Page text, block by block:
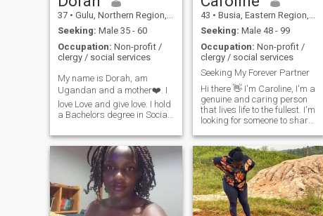
37 • Gulu, Northern Region, Uganda
Seeking: Male 35 - 60
Occupation: Non-profit /
clergy / social services
My name is Dorah, am
Ugandan and a mother❤️. I
love Love and give love. I hold
a Bachelors degree in Social
currently pursuing a
Masters Degree in Conflict
Transformation Studies. I
work in the Humanitarian
field serving refugees and
restoring hope to thousands
of refugees and asylum
seekers from all over the
43 • Busia, Eastern Region, Uganda
Seeking: Male 48 - 99
Occupation: Non-profit /
clergy / social services
Seeking My Forever Partner
Hi there 👋 I'm Caroline, I'm a
genuine and caring person
that lives life to the fullest. I'm
looking for someone to share
life with. I value honesty,
kindness, and a sense of
humor. If you are looking for a
life partne